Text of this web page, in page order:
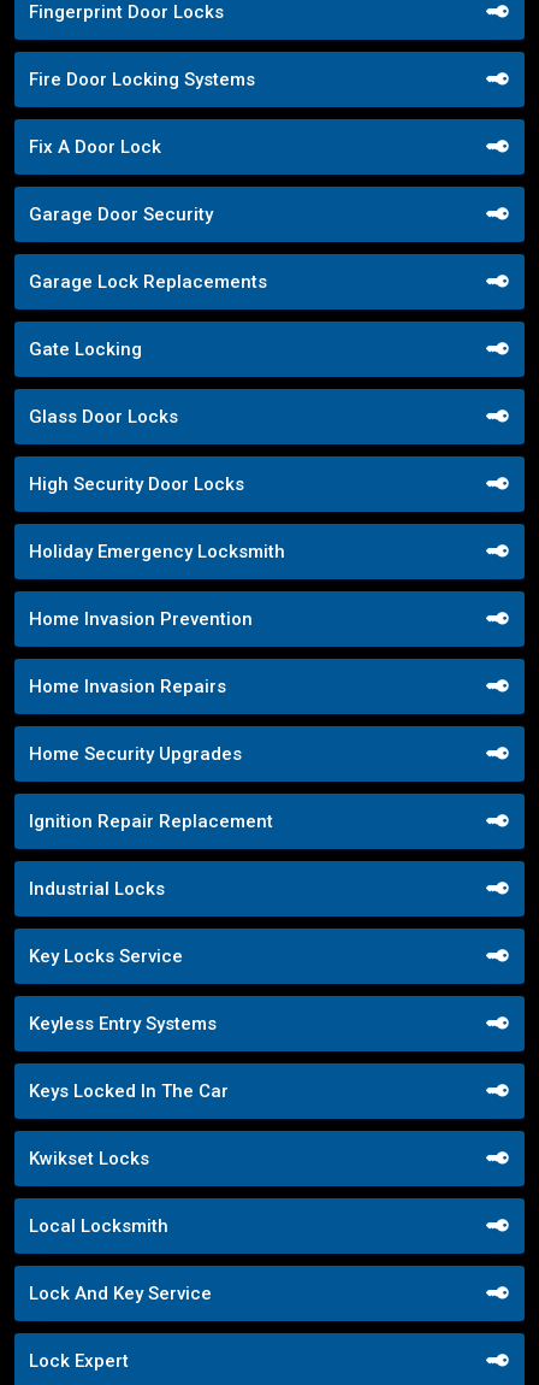
Fingerprint Door Locks
Fire Door Locking Systems
Fix A Door Lock
Garage Door Security
Garage Lock Replacements
Gate Locking
Glass Door Locks
High Security Door Locks
Holiday Emergency Locksmith
Home Invasion Prevention
Home Invasion Repairs
Home Security Upgrades
Ignition Repair Replacement
Industrial Locks
Key Locks Service
Keyless Entry Systems
Keys Locked In The Car
Kwikset Locks
Local Locksmith
Lock And Key Service
Lock Expert